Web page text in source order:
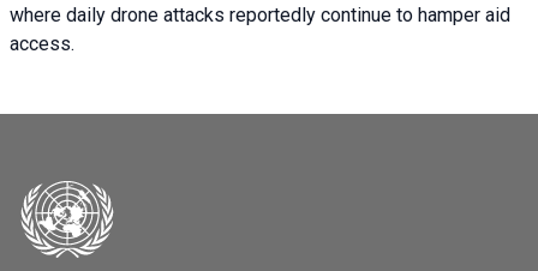
where daily drone attacks reportedly continue to hamper aid
access.